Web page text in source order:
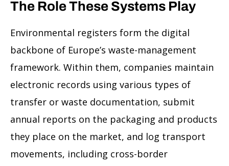
The Role These Systems Play
Environmental registers form the digital
backbone of Europe’s waste-management
framework. Within them, companies maintain
electronic records using various types of
transfer or waste documentation, submit
annual reports on the packaging and products
they place on the market, and log transport
movements, including cross-border